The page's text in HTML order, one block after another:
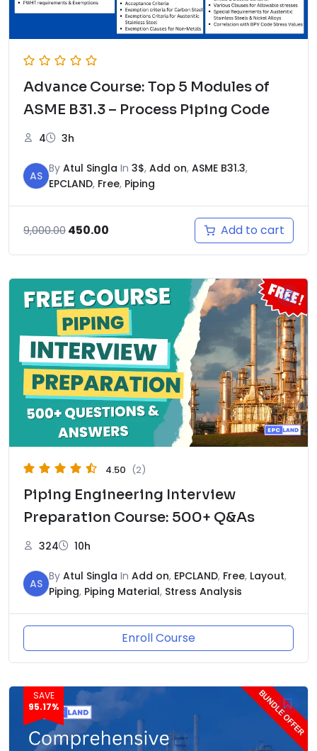
Advance Course: Top 5 Modules of
ASME B31.3 – Process Piping Code
4 3h
AS
By Atul Singla In 3$, Add on, ASME B31.3,
EPCLAND, Free, Piping
9,000.00Original
₹9,000.00.
450.00
₹450.00.
Add to cart
4.50 (2)
Piping Engineering Interview
Preparation Course: 500+ Q&As
324 10h
AS
By Atul Singla In Add on, EPCLAND, Free, Layout,
Piping, Piping Material, Stress Analysis
Enroll Course
SAVE
95.17%